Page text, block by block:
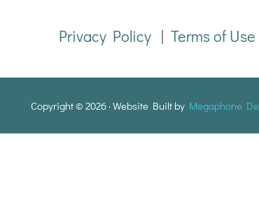
Privacy Policy| Terms of Use
Copyright © 2026 · Website Built by Megaphone